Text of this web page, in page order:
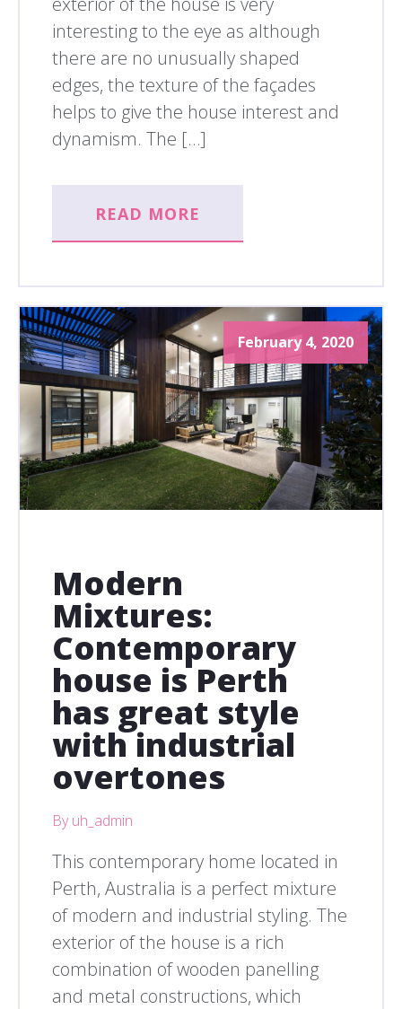
interesting to the eye as although
there are no unusually shaped
edges, the texture of the façades
helps to give the house interest and
dynamism. The […]
READ MORE
February 4, 2020
Modern
Mixtures:
Contemporary
house is Perth
has great style
with industrial
overtones
By uh_admin
This contemporary home located in
Perth, Australia is a perfect mixture
of modern and industrial styling. The
exterior of the house is a rich
combination of wooden panelling
and metal constructions, which